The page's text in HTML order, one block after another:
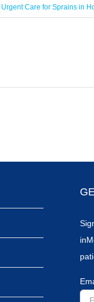
Urgent Care for Sprains in